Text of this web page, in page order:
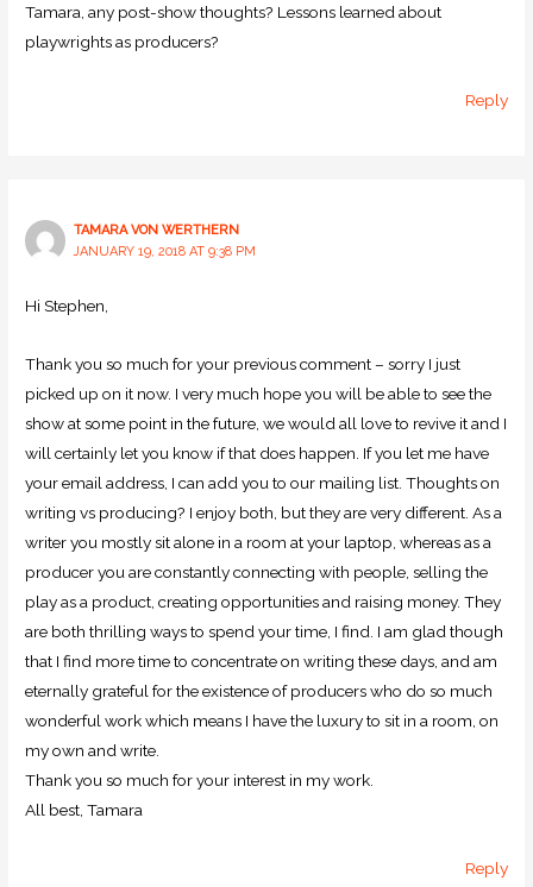
Tamara, any post-show thoughts? Lessons learned about
playwrights as producers?
Reply
TAMARA VON WERTHERN
JANUARY 19, 2018 AT 9:38 PM
Hi Stephen,
Thank you so much for your previous comment – sorry I just
picked up on it now. I very much hope you will be able to see the
show at some point in the future, we would all love to revive it and I
will certainly let you know if that does happen. If you let me have
your email address, I can add you to our mailing list. Thoughts on
writing vs producing? I enjoy both, but they are very different. As a
writer you mostly sit alone in a room at your laptop, whereas as a
producer you are constantly connecting with people, selling the
play as a product, creating opportunities and raising money. They
are both thrilling ways to spend your time, I find. I am glad though
that I find more time to concentrate on writing these days, and am
eternally grateful for the existence of producers who do so much
wonderful work which means I have the luxury to sit in a room, on
my own and write.
Thank you so much for your interest in my work.
All best, Tamara
Reply